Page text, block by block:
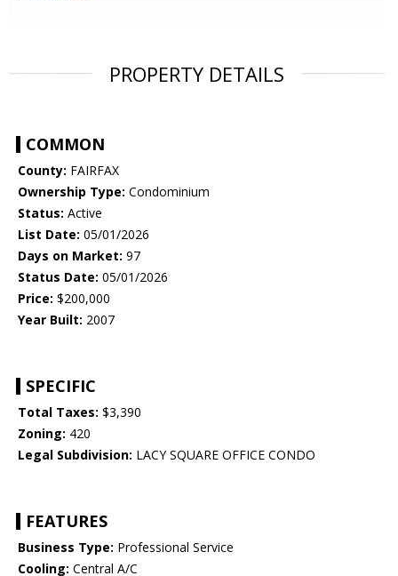
PROPERTY DETAILS
COMMON
County: FAIRFAX
Ownership Type: Condominium
Status: Active
List Date: 05/01/2026
Days on Market: 97
Status Date: 05/01/2026
Price: $200,000
Year Built: 2007
SPECIFIC
Total Taxes: $3,390
Zoning: 420
Legal Subdivision: LACY SQUARE OFFICE CONDO
FEATURES
Business Type: Professional Service
Cooling: Central A/C